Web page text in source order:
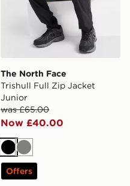
The North Face
Trishull Full Zip Jacket
Junior
was £65.00
Now £40.00
Black
Grey
Offers